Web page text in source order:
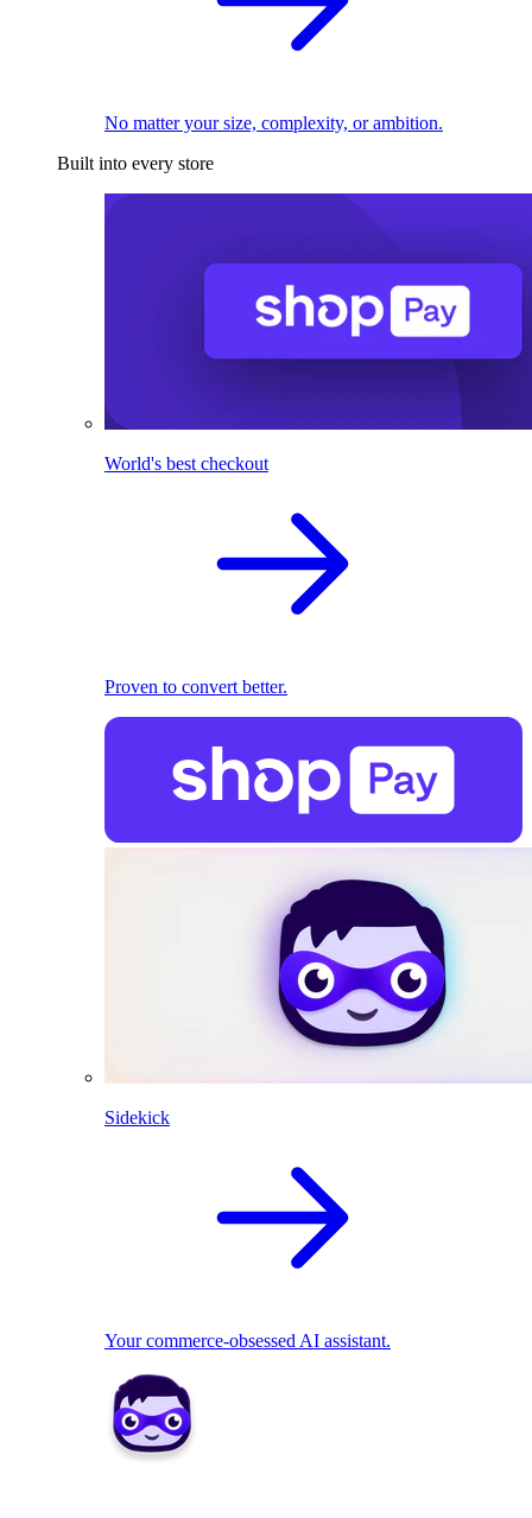
No matter your size, complexity, or ambition.
Built into every store
World's best checkout
Proven to convert better.
Sidekick
Your commerce-obsessed AI assistant.